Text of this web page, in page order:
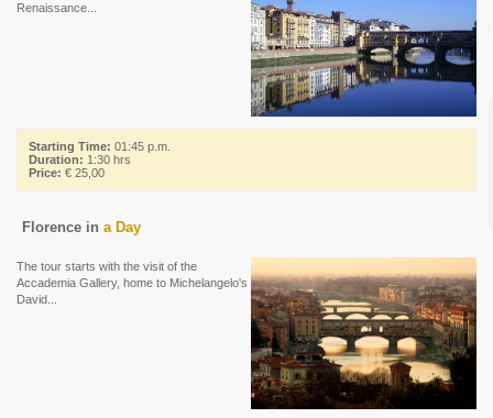
Renaissance...
Starting Time: 01:45 p.m.
Duration: 1:30 hrs
Price: € 25,00
Florence in a Day
The tour starts with the visit of the
Accademia Gallery, home to Michelangelo's
David...